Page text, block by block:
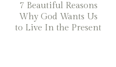
7 Beautiful Reasons
Why God Wants Us
to Live In the Present